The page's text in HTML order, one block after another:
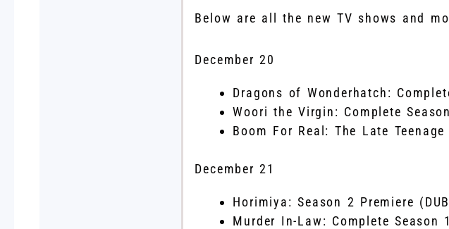
Below are all the new TV shows and
December 20
Dragons of Wonderhatch:
Woori the Virgin: Complete
Boom For Real: The Late
December 21
Horimiya: Season 2 Premiere
Murder In-Law: Complete Season 1